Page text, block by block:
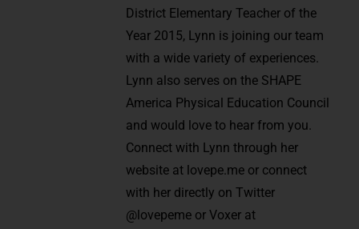
District Elementary Teacher of the
Year 2015, Lynn is joining our team
with a wide variety of experiences.
Lynn also serves on the SHAPE
America Physical Education Council
and would love to hear from you.
Connect with Lynn through her
website at lovepe.me or connect
with her directly on Twitter
@lovepeme or Voxer at